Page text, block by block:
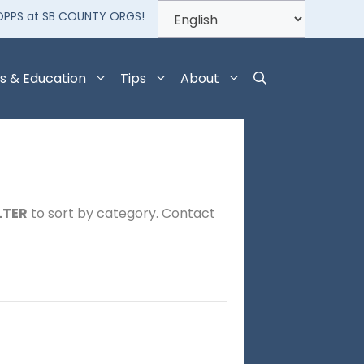
at SB COUNTY ORGS!
& Education Tips About
to sort by category. Contact